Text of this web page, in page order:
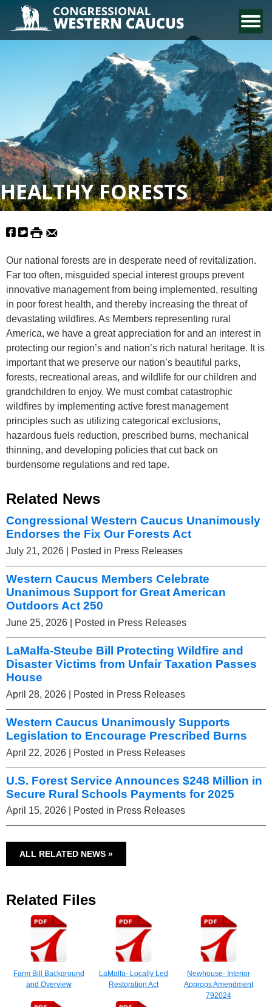
CONTACT US
HEALTHY FORESTS
Our national forests are in desperate need of revitalization.
Far too often, misguided special interest groups prevent
innovative management from being implemented, resulting
in poor forest health, and thereby increasing the threat of
devastating wildfires. As Members representing rural
America, we have a great appreciation for and an interest in
protecting our region’s and nation’s rich natural heritage. It is
important that we preserve our nation’s beautiful parks,
forests, recreational areas, and wildlife for our children and
grandchildren to enjoy. We must combat catastrophic
wildfires by implementing active forest management
principles such as utilizing categorical exclusions,
hazardous fuels reduction, prescribed burns, mechanical
thinning, and developing policies that cut back on
burdensome regulations and red tape.
Related News
Congressional Western Caucus Unanimously
Endorses the Fix Our Forests Act
July 21, 2026 | Posted in Press Releases
Western Caucus Members Celebrate
Unanimous Support for Great American
Outdoors Act 250
June 25, 2026 | Posted in Press Releases
LaMalfa-Steube Bill Protecting Wildfire and
Disaster Victims from Unfair Taxation Passes
House
April 28, 2026 | Posted in Press Releases
Western Caucus Unanimously Supports
Legislation to Encourage Prescribed Burns
April 22, 2026 | Posted in Press Releases
U.S. Forest Service Announces $248 Million in
Secure Rural Schools Payments for 2025
April 15, 2026 | Posted in Press Releases
ALL RELATED NEWS »
Related Files
Farm Bill Background
and Overview
LaMalfa- Locally Led
Restoration Act
Newhouse- Interior
Approps Amendment
792024